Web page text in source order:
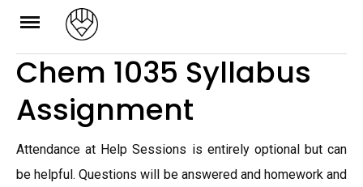
Skip
content
Chem 1035 Syllabus
Assignment
Attendance at Help Sessions is entirely optional but can
be helpful. Questions will be answered and homework and